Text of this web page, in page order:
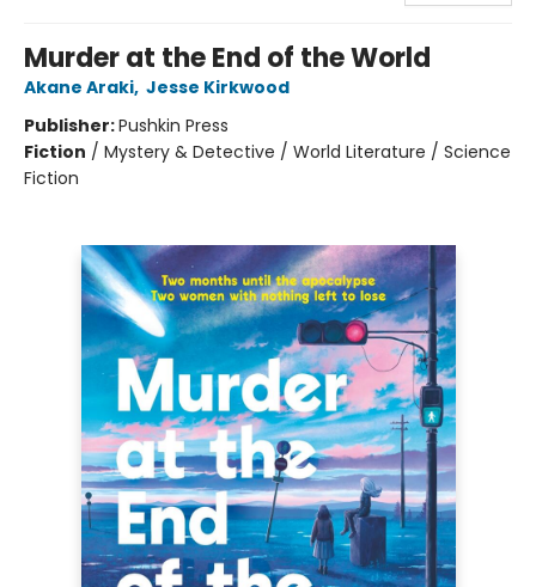
Murder at the End of the World
Akane Araki, Jesse Kirkwood
Publisher:Pushkin Press
Fiction / Mystery & Detective / World Literature / Science
Fiction